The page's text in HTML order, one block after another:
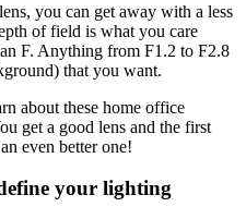
you can get away with a less
of field is what you care
F. Anything from F1.2 to F2.8
that you want.
about these home office
get a good lens and the first
even better one!
your lighting